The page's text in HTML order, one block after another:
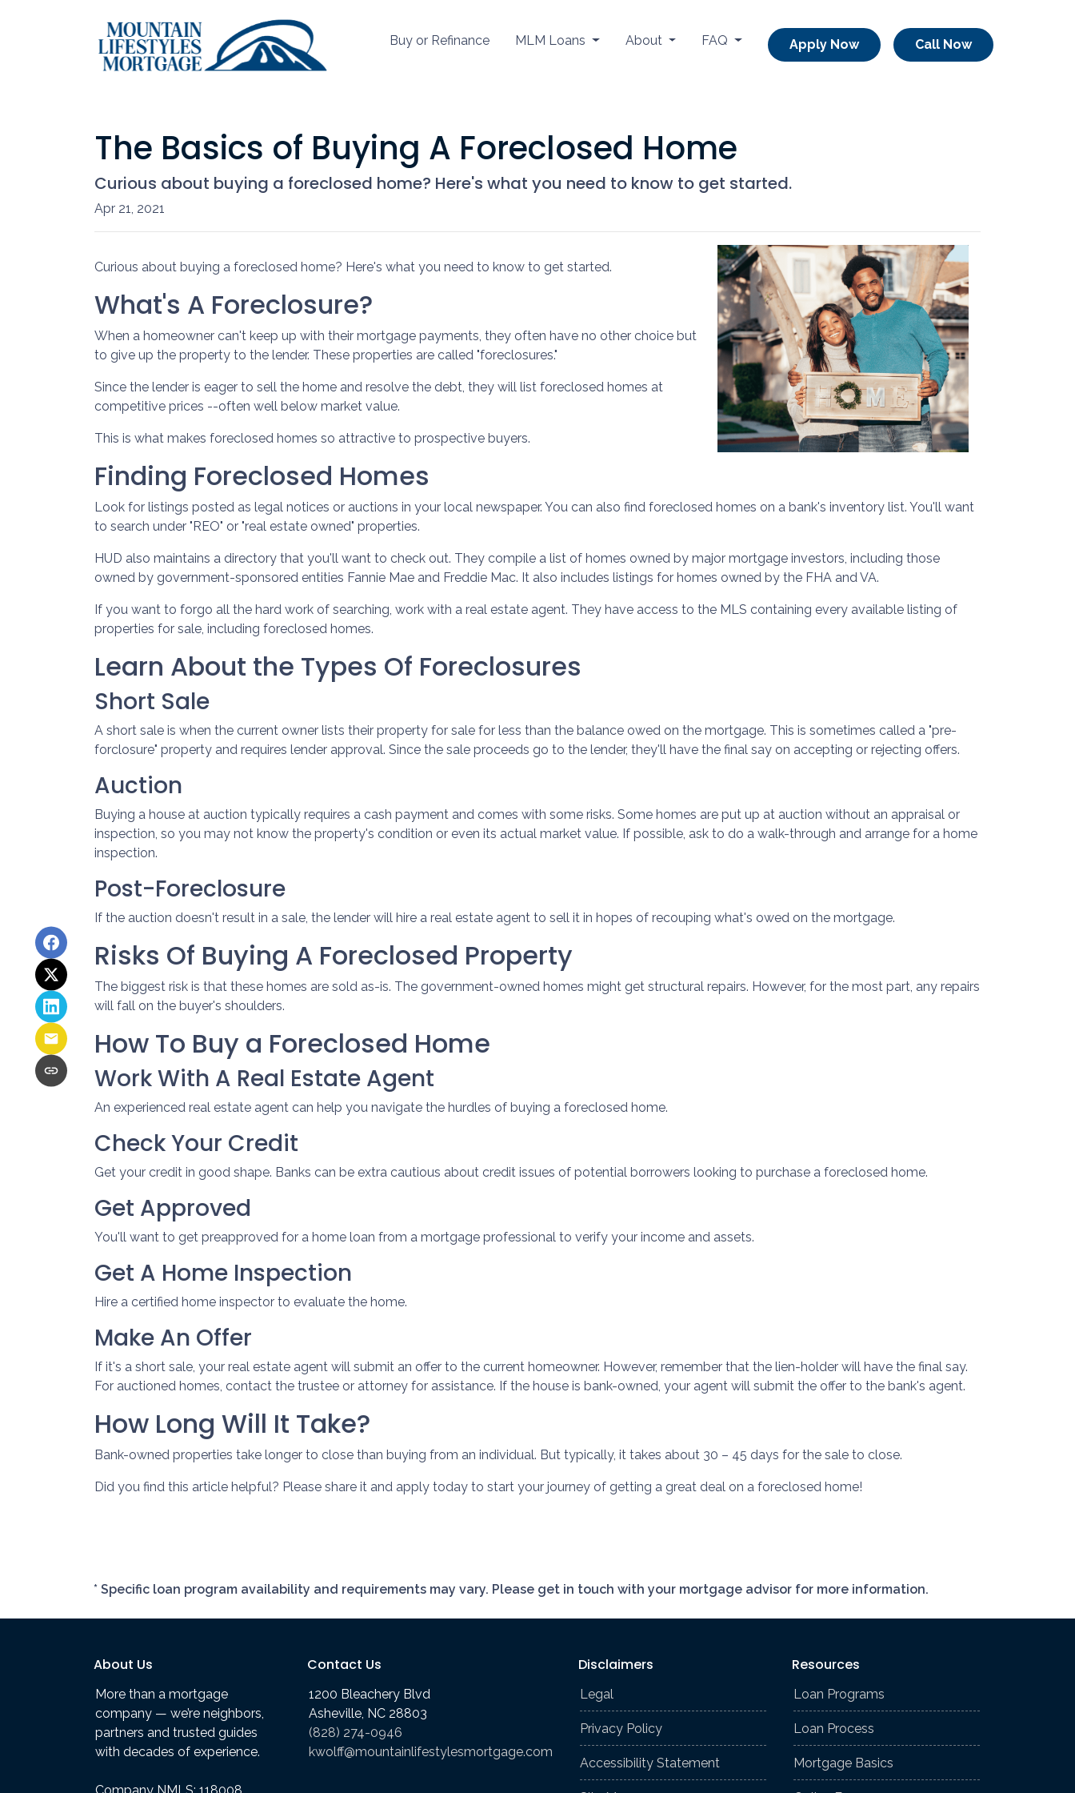
Buy or Refinance MLM Loans About FAQ Apply Now Call Now
The Basics of Buying A Foreclosed Home
Curious about buying a foreclosed home? Here's what you need to know to get started.
Apr 21, 2021
Curious about buying a foreclosed home? Here's what you need to know to get started.
What's A Foreclosure?
When a homeowner can't keep up with their mortgage payments, they often have no other choice but
to give up the property to the lender. These properties are called "foreclosures."
Since the lender is eager to sell the home and resolve the debt, they will list foreclosed homes at
competitive prices --often well below market value.
This is what makes foreclosed homes so attractive to prospective buyers.
Finding Foreclosed Homes
Look for listings posted as legal notices or auctions in your local newspaper. You can also find foreclosed homes on a bank's inventory list. You'll want
to search under "REO" or "real estate owned" properties.
HUD also maintains a directory that you'll want to check out. They compile a list of homes owned by major mortgage investors, including those
owned by government-sponsored entities Fannie Mae and Freddie Mac. It also includes listings for homes owned by the FHA and VA.
If you want to forgo all the hard work of searching, work with a real estate agent. They have access to the MLS containing every available listing of
properties for sale, including foreclosed homes.
Learn About the Types Of Foreclosures
Short Sale
A short sale is when the current owner lists their property for sale for less than the balance owed on the mortgage. This is sometimes called a "pre-
forclosure" property and requires lender approval. Since the sale proceeds go to the lender, they'll have the final say on accepting or rejecting offers.
Auction
Buying a house at auction typically requires a cash payment and comes with some risks. Some homes are put up at auction without an appraisal or
inspection, so you may not know the property's condition or even its actual market value. If possible, ask to do a walk-through and arrange for a home
inspection.
Post-Foreclosure
If the auction doesn't result in a sale, the lender will hire a real estate agent to sell it in hopes of recouping what's owed on the mortgage.
Risks Of Buying A Foreclosed Property
The biggest risk is that these homes are sold as-is. The government-owned homes might get structural repairs. However, for the most part, any repairs
will fall on the buyer's shoulders.
How To Buy a Foreclosed Home
Work With A Real Estate Agent
An experienced real estate agent can help you navigate the hurdles of buying a foreclosed home.
Check Your Credit
Get your credit in good shape. Banks can be extra cautious about credit issues of potential borrowers looking to purchase a foreclosed home.
Get Approved
You'll want to get preapproved for a home loan from a mortgage professional to verify your income and assets.
Get A Home Inspection
Hire a certified home inspector to evaluate the home.
Make An Offer
If it's a short sale, your real estate agent will submit an offer to the current homeowner. However, remember that the lien-holder will have the final say.
For auctioned homes, contact the trustee or attorney for assistance. If the house is bank-owned, your agent will submit the offer to the bank's agent.
How Long Will It Take?
Bank-owned properties take longer to close than buying from an individual. But typically, it takes about 30 – 45 days for the sale to close.
Did you find this article helpful? Please share it and apply today to start your journey of getting a great deal on a foreclosed home!
* Specific loan program availability and requirements may vary. Please get in touch with your mortgage advisor for more information.
About Us
More than a mortgage
company — we’re neighbors,
partners and trusted guides
with decades of experience.
Contact Us
1200 Bleachery Blvd
Asheville, NC 28803
(828) 274-0946
kwolff@mountainlifestylesmortgage.com
Disclaimers
Legal
Privacy Policy
Accessibility Statement
Resources
Loan Programs
Loan Process
Mortgage Basics